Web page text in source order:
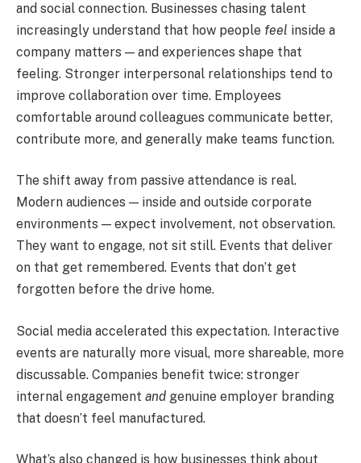
and social connection. Businesses chasing talent
increasingly understand that how people feel inside a
company matters — and experiences shape that
feeling. Stronger interpersonal relationships tend to
improve collaboration over time. Employees
comfortable around colleagues communicate better,
contribute more, and generally make teams function.
The shift away from passive attendance is real.
Modern audiences — inside and outside corporate
environments — expect involvement, not observation.
They want to engage, not sit still. Events that deliver
on that get remembered. Events that don’t get
forgotten before the drive home.
Social media accelerated this expectation. Interactive
events are naturally more visual, more shareable, more
discussable. Companies benefit twice: stronger
internal engagement and genuine employer branding
that doesn’t feel manufactured.
What’s also changed is how businesses think about